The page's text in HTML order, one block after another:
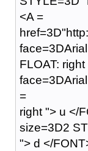
<A =
FLOAT:
=
right "> u </
size=3D2
"> d </